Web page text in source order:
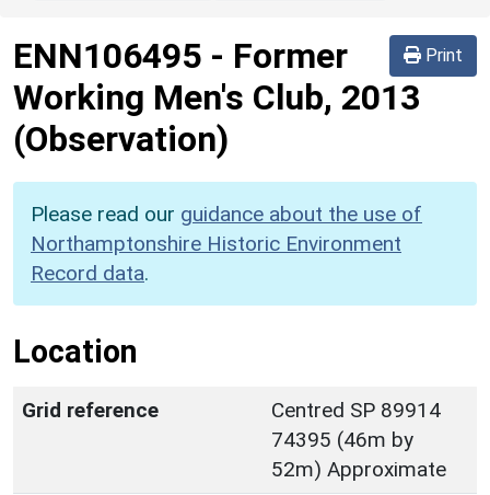
Print
ENN106495 - Former
Working Men's Club, 2013
(Observation)
Please read our guidance about the use of
Northamptonshire Historic Environment
Record data.
Location
Grid reference
Centred SP 89914
74395 (46m by
52m) Approximate